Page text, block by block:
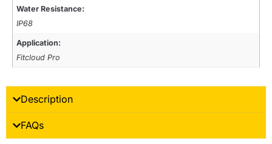
Water Resistance:
IP68
Application:
Fitcloud Pro
Description
FAQs